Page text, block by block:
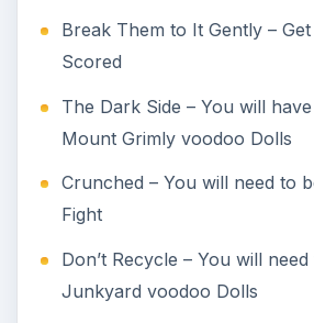
Break Them to It Gently –
Scored
The Dark Side – You will
Mount Grimly voodoo Dolls
Crunched – You will need to
Fight
Don’t Recycle – You will
Junkyard voodoo Dolls